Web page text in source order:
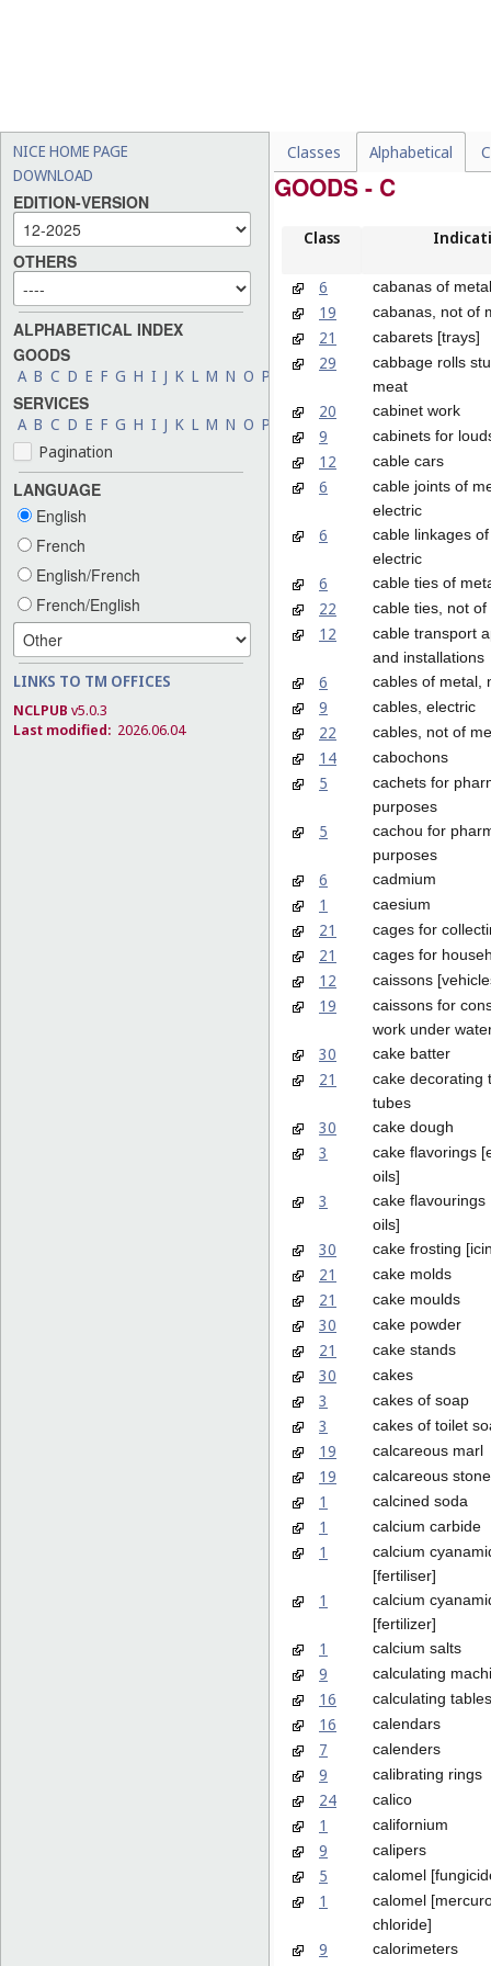
NICE HOME PAGE
DOWNLOAD
EDITION-VERSION
OTHERS
ALPHABETICAL INDEX
GOODS
A B C D E F G H I J K L M N O P R S T Y
SERVICES
A B C D E F G H I J K L M N O P R S T
Pagination
LANGUAGE
English
French
English/French
French/English
LINKS TO TM OFFICES
NCLPUB v5.0.3
Last modified: 2026.06.04
Classes Alphabetical
GOODS - C
Class
6 cabanas of metal
19 cabanas, not of
21 cabarets [trays]
29
cabbage rolls
meat
20 cabinet work
9 cabinets for
12 cable cars
6
cable joints of
electric
6
cable linkages
electric
6 cable ties of
22 cable ties, not of
12
cable transport
and installations
6 cables of metal,
9 cables, electric
22 cables, not of
14 cabochons
5
cachets for
purposes
5
cachou for
purposes
6 cadmium
1 caesium
21 cages for
21 cages for
12 caissons
19
caissons for
work under
30 cake batter
21
cake decorating
tubes
30 cake dough
3
cake flavorings
oils]
3
cake flavourings
oils]
30 cake frosting
21 cake molds
21 cake moulds
30 cake powder
21 cake stands
30 cakes
3 cakes of soap
3 cakes of toilet
19 calcareous marl
19 calcareous stone
1 calcined soda
1 calcium carbide
1
calcium
[fertiliser]
1
calcium
[fertilizer]
1 calcium salts
9 calculating
16 calculating tables
16 calendars
7 calenders
9 calibrating rings
24 calico
1 californium
9 calipers
5 calomel
1
calomel
chloride]
9 calorimeters